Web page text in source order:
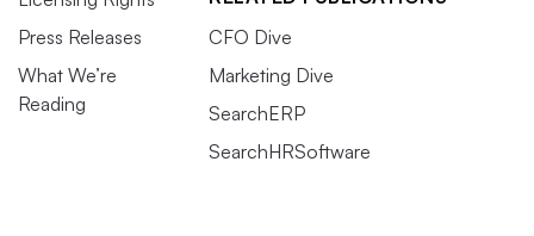
Press Releases
What We’re
Reading
CFO Dive
Marketing Dive
SearchERP
SearchHRSoftware